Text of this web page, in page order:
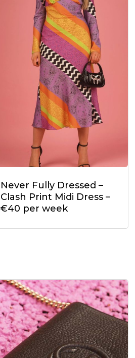
Never Fully Dressed –
Clash Print Midi Dress –
€40 per week